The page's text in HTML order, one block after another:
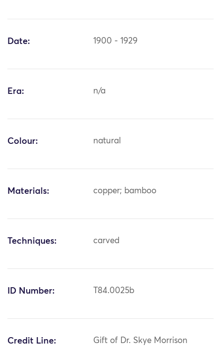
Date: 1900 - 1929
Era: n/a
Colour: natural
Materials: copper; bamboo
Techniques: carved
ID Number: T84.0025b
Credit Line: Gift of Dr. Skye Morrison